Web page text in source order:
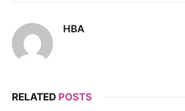
HBA
RELATED POSTS